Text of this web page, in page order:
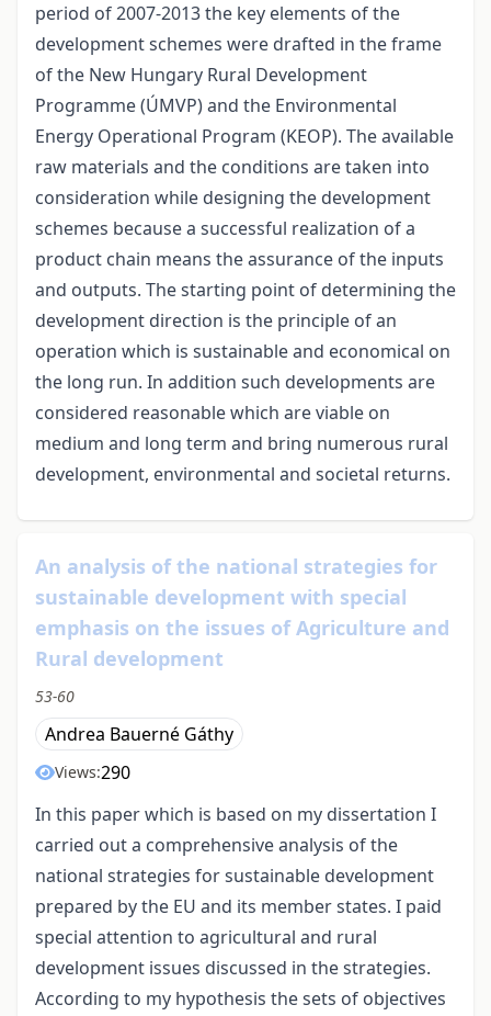
period of 2007-2013 the key elements of the
development schemes were drafted in the frame
of the New Hungary Rural Development
Programme (ÚMVP) and the Environmental
Energy Operational Program (KEOP). The available
raw materials and the conditions are taken into
consideration while designing the development
schemes because a successful realization of a
product chain means the assurance of the inputs
and outputs. The starting point of determining the
development direction is the principle of an
operation which is sustainable and economical on
the long run. In addition such developments are
considered reasonable which are viable on
medium and long term and bring numerous rural
development, environmental and societal returns.
An analysis of the national strategies for
sustainable development with special
emphasis on the issues of Agriculture and
Rural development
53-60
Andrea Bauerné Gáthy
Views:290
In this paper which is based on my dissertation I
carried out a comprehensive analysis of the
national strategies for sustainable development
prepared by the EU and its member states. I paid
special attention to agricultural and rural
development issues discussed in the strategies.
According to my hypothesis the sets of objectives